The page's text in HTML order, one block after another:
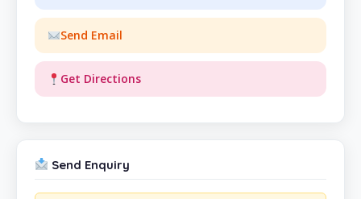
Send Email
Get Directions
Send Enquiry